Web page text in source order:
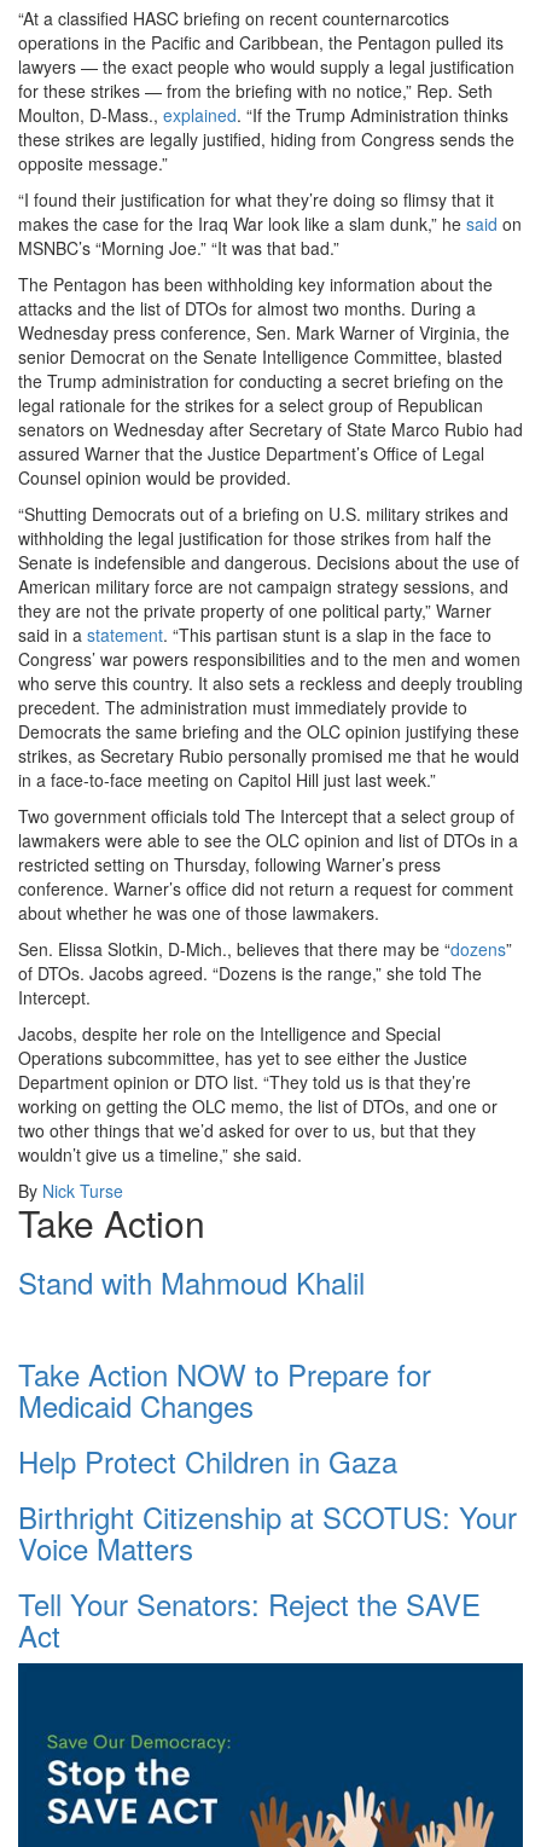
“At a classified HASC briefing on recent counternarcotics
operations in the Pacific and Caribbean, the Pentagon pulled its
lawyers — the exact people who would supply a legal justification
for these strikes — from the briefing with no notice,” Rep. Seth
Moulton, D-Mass., explained. “If the Trump Administration thinks
these strikes are legally justified, hiding from Congress sends the
opposite message.”
“I found their justification for what they’re doing so flimsy that it
makes the case for the Iraq War look like a slam dunk,” he said on
MSNBC’s “Morning Joe.” “It was that bad.”
The Pentagon has been withholding key information about the
attacks and the list of DTOs for almost two months. During a
Wednesday press conference, Sen. Mark Warner of Virginia, the
senior Democrat on the Senate Intelligence Committee, blasted
the Trump administration for conducting a secret briefing on the
legal rationale for the strikes for a select group of Republican
senators on Wednesday after Secretary of State Marco Rubio had
assured Warner that the Justice Department’s Office of Legal
Counsel opinion would be provided.
“Shutting Democrats out of a briefing on U.S. military strikes and
withholding the legal justification for those strikes from half the
Senate is indefensible and dangerous. Decisions about the use of
American military force are not campaign strategy sessions, and
they are not the private property of one political party,” Warner
said in a statement. “This partisan stunt is a slap in the face to
Congress’ war powers responsibilities and to the men and women
who serve this country. It also sets a reckless and deeply troubling
precedent. The administration must immediately provide to
Democrats the same briefing and the OLC opinion justifying these
strikes, as Secretary Rubio personally promised me that he would
in a face-to-face meeting on Capitol Hill just last week.”
Two government officials told The Intercept that a select group of
lawmakers were able to see the OLC opinion and list of DTOs in a
restricted setting on Thursday, following Warner’s press
conference. Warner’s office did not return a request for comment
about whether he was one of those lawmakers.
Sen. Elissa Slotkin, D-Mich., believes that there may be “dozens”
of DTOs. Jacobs agreed. “Dozens is the range,” she told The
Intercept.
Jacobs, despite her role on the Intelligence and Special
Operations subcommittee, has yet to see either the Justice
Department opinion or DTO list. “They told us is that they’re
working on getting the OLC memo, the list of DTOs, and one or
two other things that we’d asked for over to us, but that they
wouldn’t give us a timeline,” she said.
By Nick Turse
Take Action
Stand with Mahmoud Khalil
Take Action NOW to Prepare for
Medicaid Changes
Help Protect Children in Gaza
Birthright Citizenship at SCOTUS: Your
Voice Matters
Tell Your Senators: Reject the SAVE
Act